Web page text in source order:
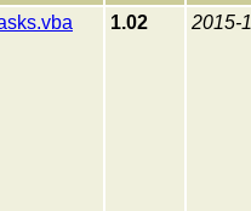
1.02 2015-